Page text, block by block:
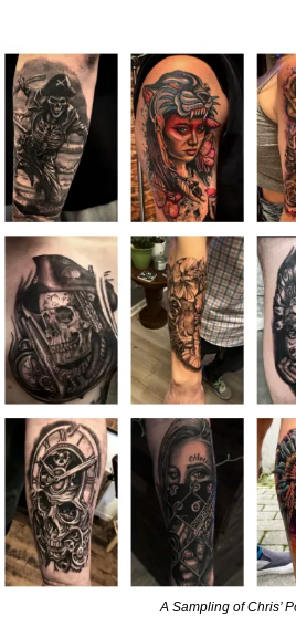
A Sampling of Chris’